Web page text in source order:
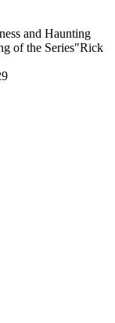
and Haunting
of the Series"Rick